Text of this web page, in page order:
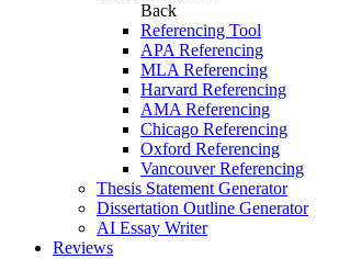
Back
Referencing Tool
APA Referencing
MLA Referencing
Harvard Referencing
AMA Referencing
Chicago Referencing
Oxford Referencing
Vancouver Referencing
Thesis Statement Generator
Dissertation Outline Generator
AI Essay Writer
Reviews